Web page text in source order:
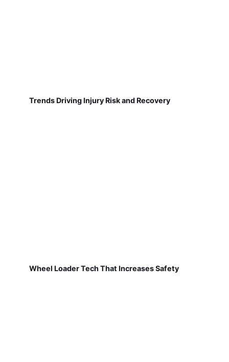
Trends Driving Injury Risk and Recovery
Wheel Loader Tech That Increases Safety